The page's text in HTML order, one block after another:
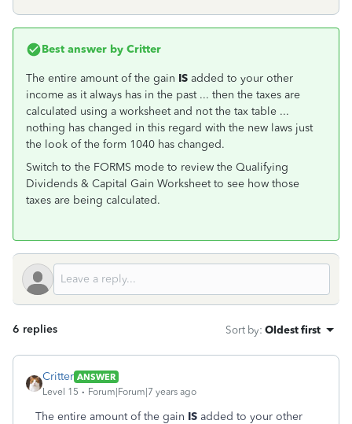
Best answer by Critter
The entire amount of the gain IS added to your other
income as it always has in the past ... then the taxes are
calculated using a worksheet and not the tax table ...
nothing has changed in this regard with the new laws just
the look of the form 1040 has changed.
Switch to the FORMS mode to review the Qualifying
Dividends & Capital Gain Worksheet to see how those
taxes are being calculated.
6 replies Sort by: Oldest first
Critter ANSWER
Level 15
Forum|Forum|7 years ago
The entire amount of the gain IS added to your other